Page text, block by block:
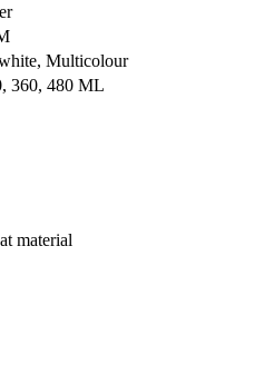
Multicolour
360, 480 ML
material